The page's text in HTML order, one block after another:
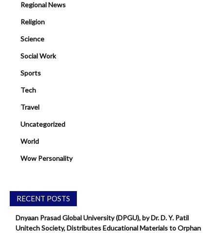
Regional News
Religion
Science
Social Work
Sports
Tech
Travel
Uncategorized
World
Wow Personality
RECENT POSTS
Dnyaan Prasad Global University (DPGU), by Dr. D. Y. Patil
Unitech Society, Distributes Educational Materials to Orphan